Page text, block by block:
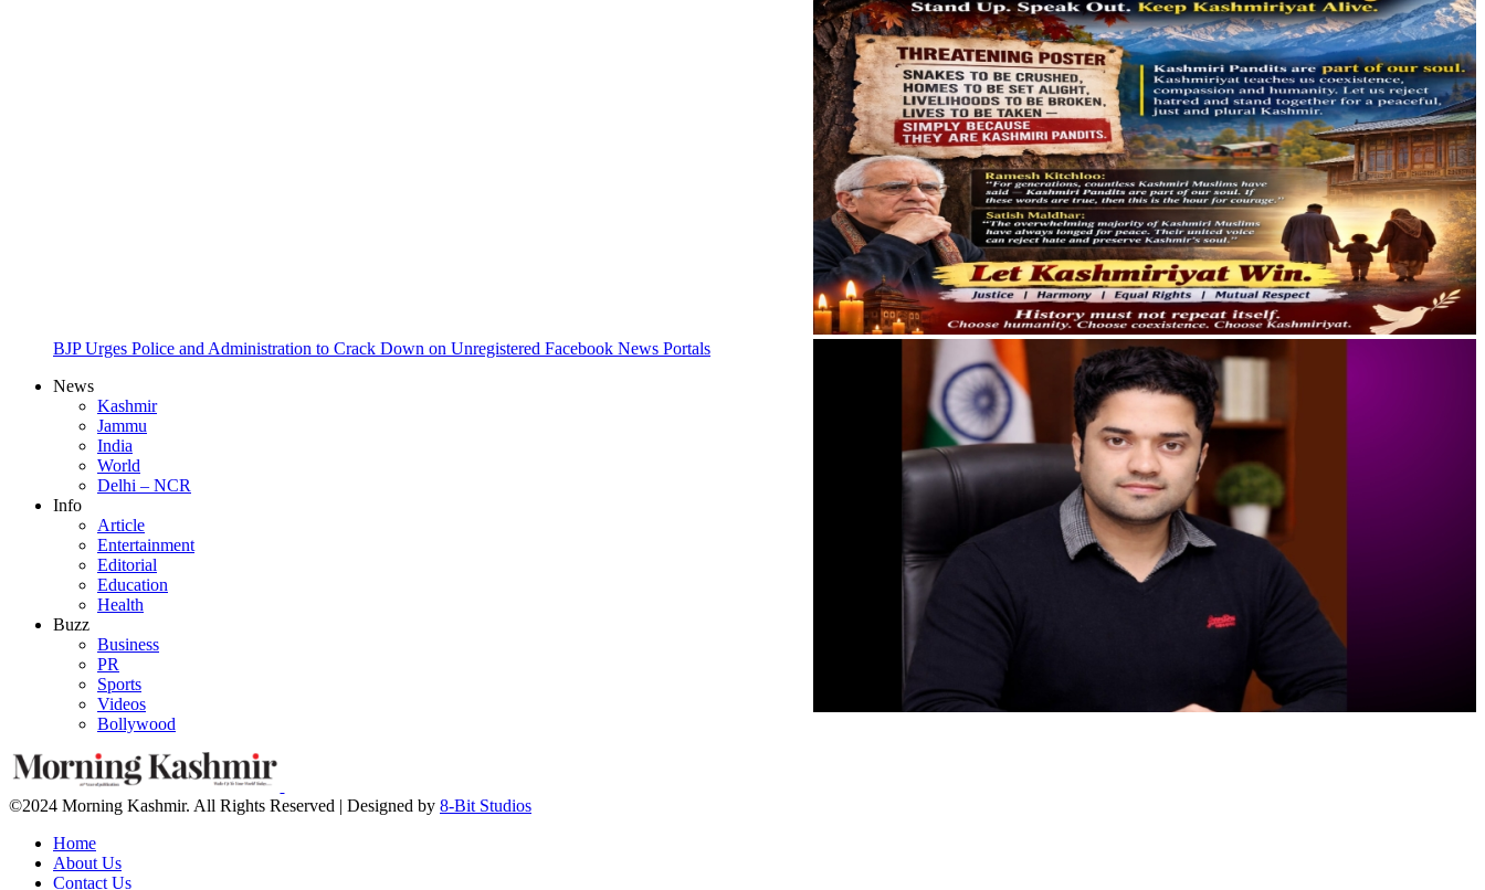
BJP Urges Police and Administration to Crack Down on Unregistered Facebook News Portals
News
Kashmir
Jammu
India
World
Delhi – NCR
Info
Article
Entertainment
Editorial
Education
Health
Buzz
Business
PR
Sports
Videos
Bollywood
©2024 Morning Kashmir. All Rights Reserved | Designed by 8-Bit Studios
Home
About Us
Contact Us